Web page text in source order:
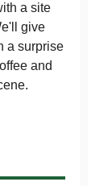
a site
give
a surprise
and